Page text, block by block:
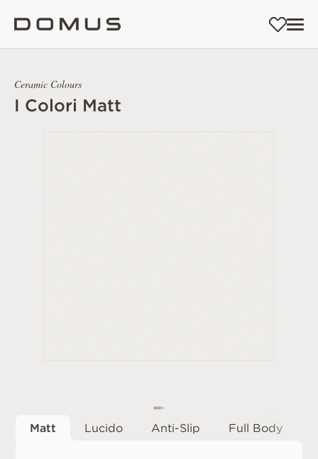
Ceramic Colours
I Colori Matt
Matt Lucido Anti-Slip Full Body